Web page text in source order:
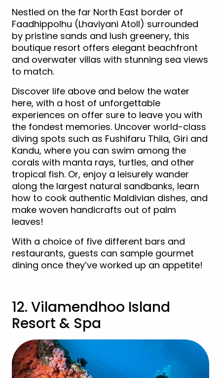
Nestled on the far North East border of
Faadhippolhu (Lhaviyani Atoll) surrounded
by pristine sands and lush greenery, this
boutique resort offers elegant beachfront
and overwater villas with stunning sea views
to match.
Discover life above and below the water
here, with a host of unforgettable
experiences on offer sure to leave you with
the fondest memories. Uncover world-class
diving spots such as Fushifaru Thila, Giri and
Kandu, where you can swim among the
corals with manta rays, turtles, and other
tropical fish. Or, enjoy a leisurely wander
along the largest natural sandbanks, learn
how to cook authentic Maldivian dishes, and
make woven handicrafts out of palm
leaves!
With a choice of five different bars and
restaurants, guests can sample gourmet
dining once they’ve worked up an appetite!
12. Vilamendhoo Island
Resort & Spa